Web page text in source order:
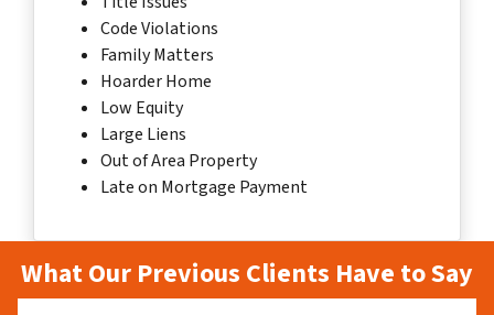
Code Violations
Family Matters
Hoarder Home
Low Equity
Large Liens
Out of Area Property
Late on Mortgage Payment
What Our Previous Clients Have to Say